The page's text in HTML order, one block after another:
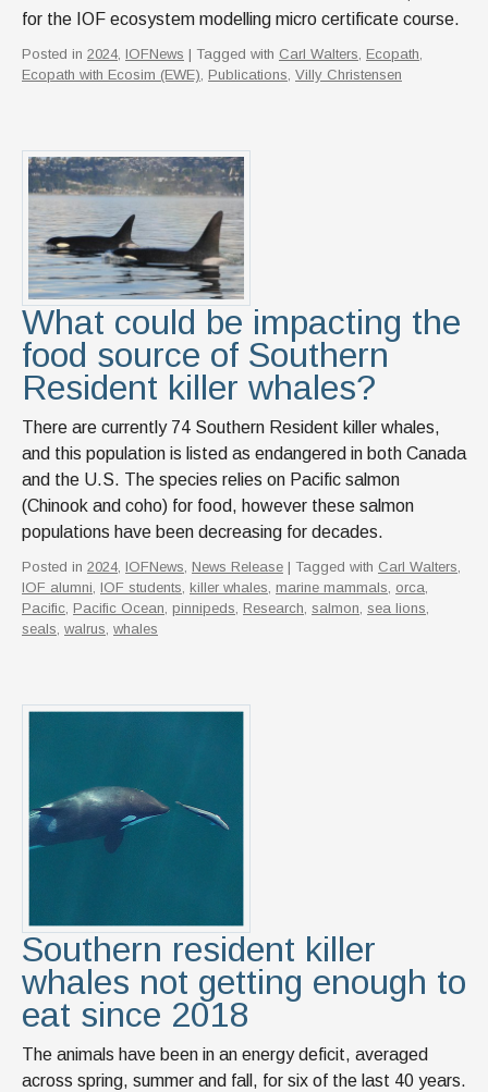
for the IOF ecosystem modelling micro certificate course.
Posted in 2024, IOFNews | Tagged with Carl Walters Ecopath
Ecopath with Ecosim (EWE) Publications Villy Christensen
What could be impacting the
food source of Southern
Resident killer whales?
There are currently 74 Southern Resident killer whales,
and this population is listed as endangered in both Canada
and the U.S. The species relies on Pacific salmon
(Chinook and coho) for food, however these salmon
populations have been decreasing for decades.
Posted in 2024, IOFNews, News Release | Tagged with Carl Walters,
IOF alumni, IOF students, killer whales, marine mammals, orca,
Pacific, Pacific Ocean, pinnipeds, Research, salmon, sea lions,
seals, walrus, whales
Southern resident killer
whales not getting enough to
eat since 2018
The animals have been in an energy deficit, averaged
across spring, summer and fall, for six of the last 40 years.